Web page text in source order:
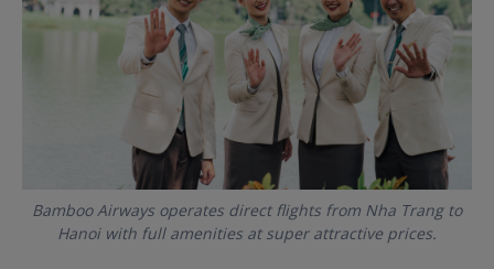
Bamboo Airways operates direct flights from Nha Trang to
Hanoi with full amenities at super attractive prices.